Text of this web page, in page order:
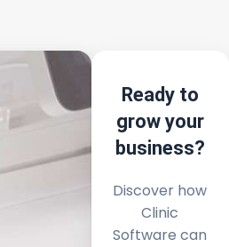
Ready to
grow your
business?
Discover how
Clinic
Software can